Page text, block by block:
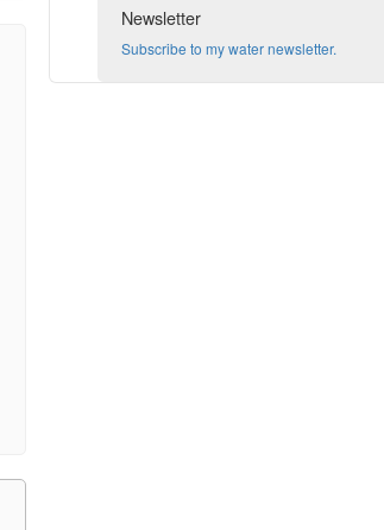
Newsletter
Subscribe to my water newsletter.